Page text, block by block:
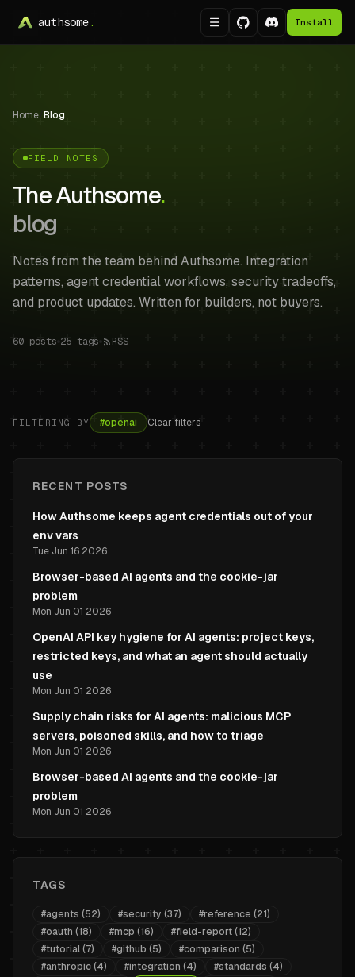
authsome. Install
Home Blog
FIELD NOTES
The Authsome.
blog
Notes from the team behind Authsome. Integration
patterns, agent credential workflows, security tradeoffs,
and product updates. Written for builders, not buyers.
60 posts 25 tags RSS
FILTERING BY #openai Clear filters
RECENT POSTS
How Authsome keeps agent credentials out of your
env vars
Tue Jun 16 2026
Browser-based AI agents and the cookie-jar
problem
Mon Jun 01 2026
OpenAI API key hygiene for AI agents: project keys,
restricted keys, and what an agent should actually
use
Mon Jun 01 2026
Supply chain risks for AI agents: malicious MCP
servers, poisoned skills, and how to triage
Mon Jun 01 2026
Browser-based AI agents and the cookie-jar
problem
Mon Jun 01 2026
TAGS
#agents (52) #security (37) #reference (21)
#oauth (18) #mcp (16) #field-report(12)
#tutorial(7) #github (5) #comparison (5)
#anthropic(4) #integration (4) #standards (4)